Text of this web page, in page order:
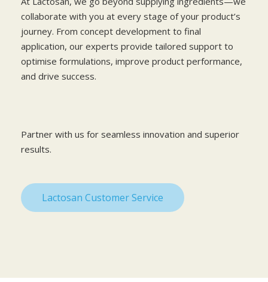
collaborate with you at every stage of your product’s
journey. From concept development to final
application, our experts provide tailored support to
optimise formulations, improve product performance,
and drive success.
Partner with us for seamless innovation and superior
results.
Lactosan Customer Service